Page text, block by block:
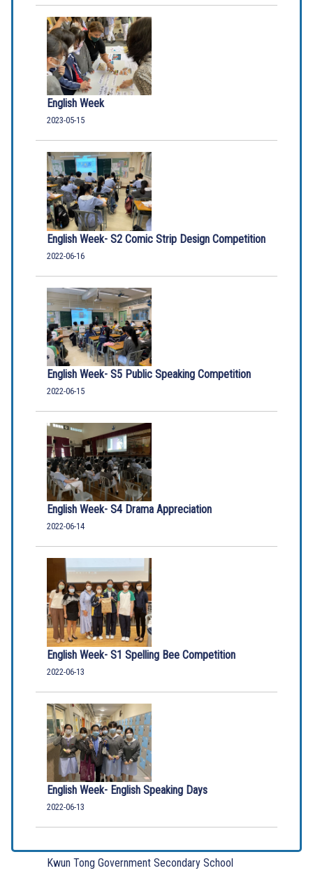
English Week
2023-05-15
English Week- S2 Comic Strip Design Competition
2022-06-16
English Week- S5 Public Speaking Competition
2022-06-15
English Week- S4 Drama Appreciation
2022-06-14
English Week- S1 Spelling Bee Competition
2022-06-13
English Week- English Speaking Days
2022-06-13
Kwun Tong Government Secondary School